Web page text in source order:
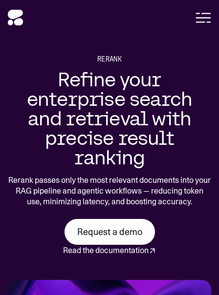
RERANK
Refine your
enterprise search
and retrieval with
precise result
ranking
Rerank passes only the most relevant documents into your
RAG pipeline and agentic workflows — reducing token
use, minimizing latency, and boosting accuracy.
Request a demo
Read the documentation